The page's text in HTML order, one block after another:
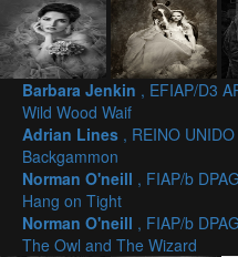
Barbara Jenkin , EFIAP/D3
Wild Wood Waif
Adrian Lines , REINO UNIDO
Backgammon
Norman O'neill , FIAP/b
Hang on Tight
Norman O'neill , FIAP/b
The Owl and The Wizard